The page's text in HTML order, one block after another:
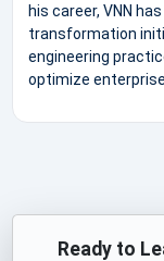
his career, VNN
transformation
engineering
optimize
Ready to